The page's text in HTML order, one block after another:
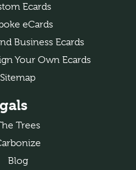
Ecards
eCards
Business Ecards
Your Own Ecards
Sitemap
Trees
Blog